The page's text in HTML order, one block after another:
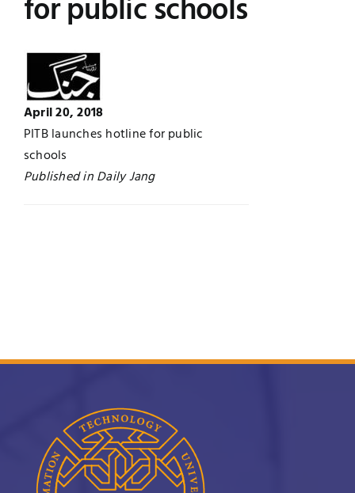
UNESCO CHAIR
Contact
Examinations
Research
for public schools
April 20, 2018
PITB launches hotline for public
schools
Published in Daily Jang